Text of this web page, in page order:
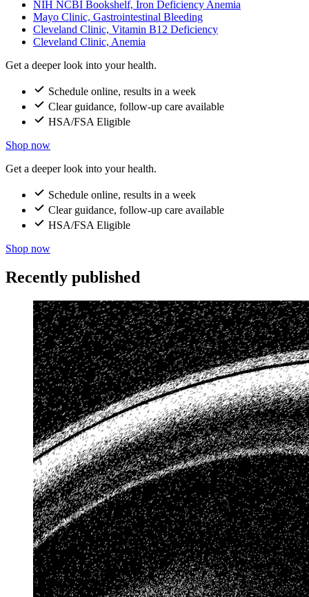
NIH NCBI Bookshelf, Iron Deficiency Anemia
Mayo Clinic, Gastrointestinal Bleeding
Cleveland Clinic, Vitamin B12 Deficiency
Cleveland Clinic, Anemia
Get a deeper look into your health.
Schedule online, results in a week
Clear guidance, follow-up care available
HSA/FSA Eligible
Shop now
Get a deeper look into your health.
Schedule online, results in a week
Clear guidance, follow-up care available
HSA/FSA Eligible
Shop now
Recently published